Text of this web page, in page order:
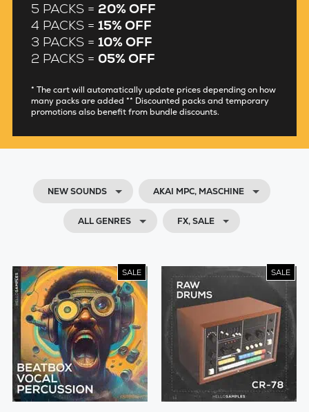
5 PACKS = 20% OFF
4 PACKS = 15% OFF
3 PACKS = 10% OFF
2 PACKS = 05% OFF
* The cart will automatically update prices depending on how
many packs are added ** Discounted packs and temporary
promotions also benefit from bundle discounts.
NEW SOUNDS AKAI MPC, MASCHINE
ALL GENRES FX, SALE
SALE SALE